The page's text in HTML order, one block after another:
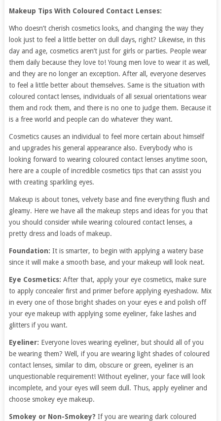
Makeup Tips With Coloured Contact Lenses:
Who doesn’t cherish cosmetics looks, and changing the way they
look just to feel a little better on dull days, right? Likewise, in this
day and age, cosmetics aren’t just for girls or parties. People wear
them daily because they love to! Young men love to wear it as well,
and they are no longer an exception. After all, everyone deserves
to feel a little better about themselves. Same is the situation with
coloured contact lenses, individuals of all sexual orientations wear
them and rock them, and there is no one to judge them. Because it
is a free world and people can do whatever they want.
Cosmetics causes an individual to feel more certain about himself
and upgrades his general appearance also. Everybody who is
looking forward to wearing coloured contact lenses anytime soon,
here are a couple of incredible cosmetics tips that can assist you
with creating sparkling eyes.
Makeup is about tones, velvety base and fine everything flush and
gleamy. Here we have all the makeup steps and ideas for you that
you should consider while wearing coloured contact lenses, a
pretty dress and loads of makeup.
Foundation: It is smarter, to begin with applying a watery base
since it will make a smooth base, and your makeup will look neat.
Eye Cosmetics: After that, apply your eye cosmetics, make sure
to apply concealer first and primer before applying eyeshadow. Mix
in every one of those bright shades on your eyes e and polish off
your eye makeup with applying some eyeliner, fake lashes and
glitters if you want.
Eyeliner: Everyone loves wearing eyeliner, but should all of you
be wearing them? Well, if you are wearing light shades of coloured
contact lenses, similar to dim, obscure or green, eyeliner is an
unquestionable requirement! Without eyeliner, your face will look
incomplete, and your eyes will seem dull. Thus, apply eyeliner and
choose smokey eye makeup.
Smokey or Non-Smokey? If you are wearing dark coloured